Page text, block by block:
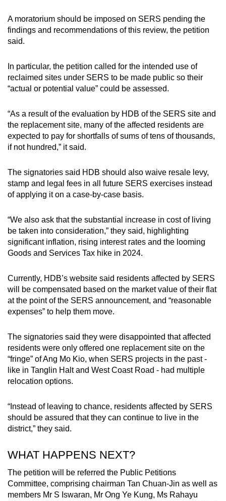
A moratorium should be imposed on SERS pending the
findings and recommendations of this review, the petition
said.
In particular, the petition called for the intended use of
reclaimed sites under SERS to be made public so their
“actual or potential value” could be assessed.
“As a result of the evaluation by HDB of the SERS site and
the replacement site, many of the affected residents are
expected to pay for shortfalls of sums of tens of thousands,
if not hundred,” it said.
The signatories said HDB should also waive resale levy,
stamp and legal fees in all future SERS exercises instead
of applying it on a case-by-case basis.
“We also ask that the substantial increase in cost of living
be taken into consideration,” they said, highlighting
significant inflation, rising interest rates and the looming
Goods and Services Tax hike in 2024.
Currently, HDB’s website said residents affected by SERS
will be compensated based on the market value of their flat
at the point of the SERS announcement, and “reasonable
expenses” to help them move.
The signatories said they were disappointed that affected
residents were only offered one replacement site on the
“fringe” of Ang Mo Kio, when SERS projects in the past -
like in Tanglin Halt and West Coast Road - had multiple
relocation options.
“Instead of leaving to chance, residents affected by SERS
should be assured that they can continue to live in the
district,” they said.
WHAT HAPPENS NEXT?
The petition will be referred the Public Petitions
Committee, comprising chairman Tan Chuan-Jin as well as
members Mr S Iswaran, Mr Ong Ye Kung, Ms Rahayu